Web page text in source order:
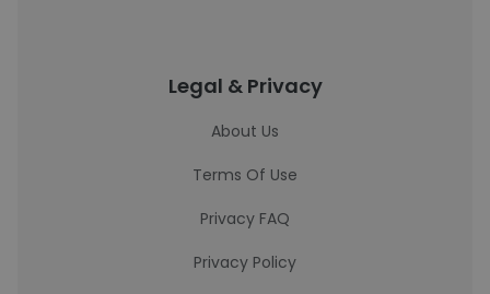
Legal & Privacy
About Us
Terms Of Use
Privacy FAQ
Privacy Policy